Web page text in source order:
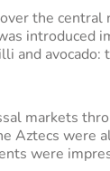
the central
introduced
and avocado:
markets
Aztecs were
were